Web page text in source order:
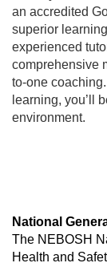
an accredited
superior
experienced
comprehensive
to-one
learning, you’ll
environment.
National
The NEBOSH
Health and